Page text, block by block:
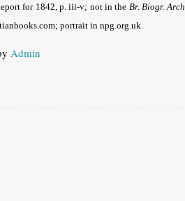
for 1842, p. iii-v; not in the Br. Biogr. Arch
portrait in npg.org.uk.
Admin